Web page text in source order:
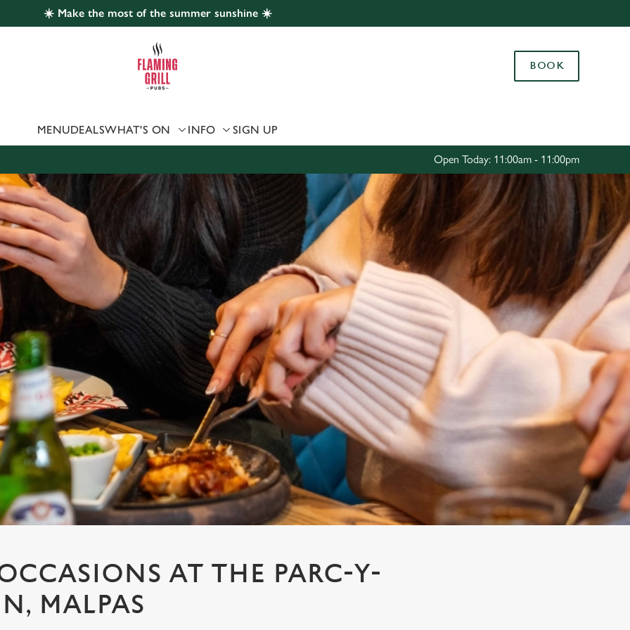
website and for marketing, statistics and to save your preferences. To
'Allow all cookies'. To accept only essential cookies click 'Use necessary
choose which cookies we can or can't use, use the options along the
Use necessary cookies only
☀️ Make the most of the summer sunshine ☀️
BOOK
MENUDEALSWHAT'S ON INFO SIGN UP
Open Today: 11:00am - 11:00pm
AT THE PARC-Y-
MALPAS